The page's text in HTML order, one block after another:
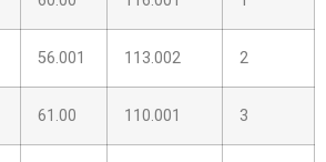
56.001 113.002 2
61.00 110.001 3